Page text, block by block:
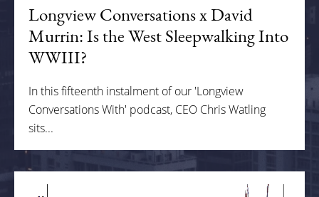
Longview Conversations x David
Murrin: Is the West Sleepwalking Into
WWIII?
In this fifteenth instalment of our 'Longview
Conversations With' podcast, CEO Chris Watling
sits...